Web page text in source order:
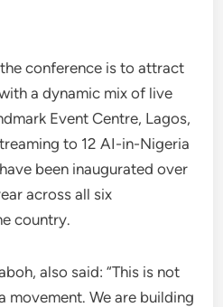
conference is to attract
a dynamic mix of live
Event Centre, Lagos,
to 12 AI-in-Nigeria
been inaugurated over
across all six
country.
also said: “This is not
movement. We are building